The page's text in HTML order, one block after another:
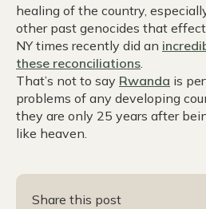
healing of the country,
other past genocides that
NY times recently did an
these reconciliations.
That’s not to say Rwanda is
problems of any developing
they are only 25 years after
like heaven.
Share this post